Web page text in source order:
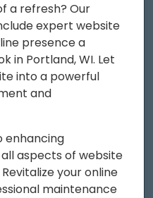
a refresh? Our
expert website
presence a
in Portland, WI. Let
into a powerful
and
enhancing
aspects of website
your online
maintenance